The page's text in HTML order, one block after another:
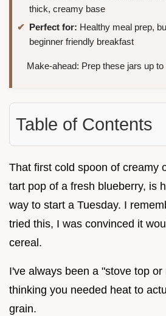
thick, creamy base
Perfect for: Healthy meal prep,
beginner friendly breakfast
Make-ahead: Prep these jars up
Table of Contents
That first cold spoon of creamy
tart pop of a fresh blueberry, is
way to start a Tuesday. I
tried this, I was convinced it
cereal.
I've always been a "stove top
thinking you needed heat to
grain.